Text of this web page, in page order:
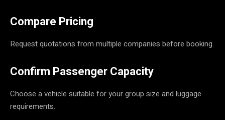
Compare Pricing
Request quotations from multiple companies before booking.
Confirm Passenger Capacity
Choose a vehicle suitable for your group size and luggage
requirements.